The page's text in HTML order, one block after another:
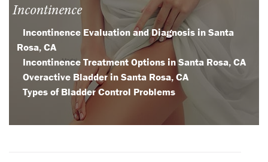
Incontinence
Incontinence Evaluation and Diagnosis in Santa
Rosa, CA
Incontinence Treatment Options in Santa Rosa, CA
Overactive Bladder in Santa Rosa, CA
Types of Bladder Control Problems